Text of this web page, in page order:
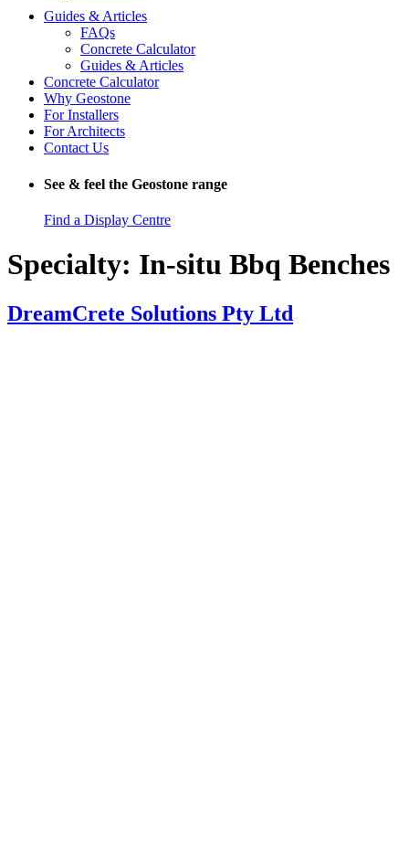
Guides & Articles
FAQs
Concrete Calculator
Guides & Articles
Concrete Calculator
Why Geostone
For Installers
For Architects
Contact Us
See & feel the Geostone range
Find a Display Centre
Specialty: In-situ Bbq Benches
DreamCrete Solutions Pty Ltd